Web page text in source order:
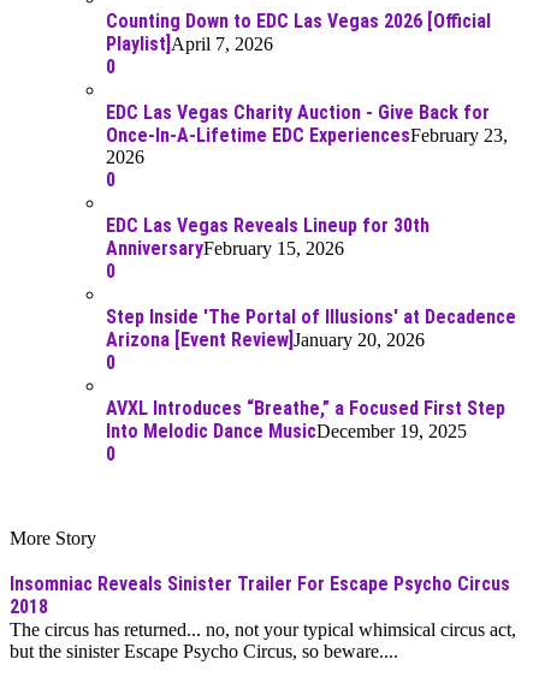
Counting Down to EDC Las Vegas 2026 [Official
Playlist] April 7, 2026
0
EDC Las Vegas Charity Auction - Give Back for
Once-In-A-Lifetime EDC ExperiencesFebruary 23,
2026
0
EDC Las Vegas Reveals Lineup for 30th
AnniversaryFebruary 15, 2026
0
Step Inside 'The Portal of Illusions' at Decadence
Arizona [Event Review]January 20, 2026
0
AVXL Introduces “Breathe,” a Focused First Step
Into Melodic Dance MusicDecember 19, 2025
0
More Story
Insomniac Reveals Sinister Trailer For Escape Psycho Circus
2018
The circus has returned... no, not your typical whimsical circus act,
but the sinister Escape Psycho Circus, so beware....